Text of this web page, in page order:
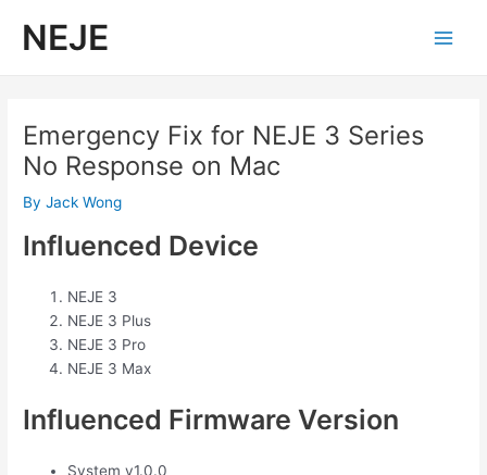
NEJE
Emergency Fix for NEJE 3 Series
No Response on Mac
ByJack Wong
Influenced Device
NEJE 3
NEJE 3 Plus
NEJE 3 Pro
NEJE 3 Max
Influenced Firmware Version
System v1.0.0